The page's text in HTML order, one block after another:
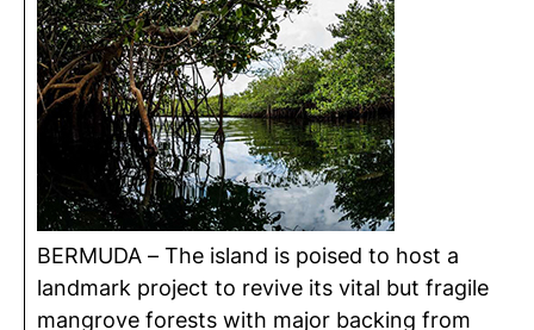
BERMUDA – The island is poised to host a
landmark project to revive its vital but fragile
mangrove forests with major backing from